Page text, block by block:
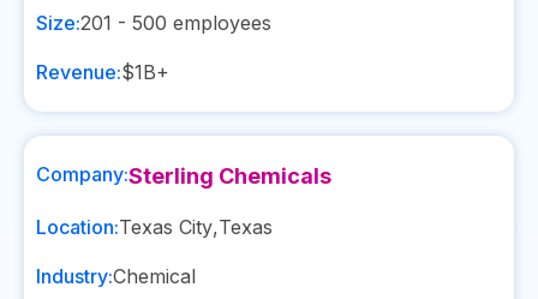
Size:201 - 500 employees
Revenue:$1B+
Company:Sterling Chemicals
Location:Texas City,Texas
Industry:Chemical